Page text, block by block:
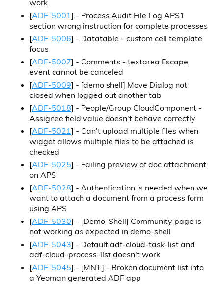
work
[ADF-5001] - Process Audit File Log APS1
section wrong instruction for complete processes
[ADF-5006] - Datatable - custom cell template
focus
[ADF-5007] - Comments - textarea Escape
event cannot be canceled
[ADF-5009] - [demo shell] Move Dialog not
closed when logged out another tab
[ADF-5018] - People/Group CloudComponent -
Assignee field value doesn't behave correctly
[ADF-5021] - Can't upload multiple files when
widget allows multiple files to be attached is
checked
[ADF-5025] - Failing preview of doc attachment
on APS
[ADF-5028] - Authentication is needed when we
want to attach a document from a process form
using APS
[ADF-5030] - [Demo-Shell] Community page is
not working as expected in demo-shell
[ADF-5043] - Default adf-cloud-task-list and
adf-cloud-process-list doesn't work
[ADF-5045] - [MNT] - Broken document list into
a Yeoman generated ADF app